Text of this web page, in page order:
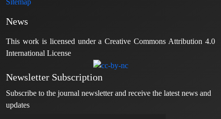
News
This work is licensed under a Creative Commons Attribution 4.0
International License
Newsletter Subscription
Subscribe to the journal newsletter and receive the latest news and
updates